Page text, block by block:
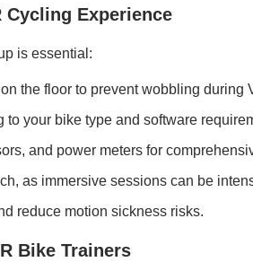
Cycling Experience
is essential:
the floor to prevent wobbling during
your bike type and software
and power meters for
as immersive sessions can be
reduce motion sickness risks.
Bike Trainers